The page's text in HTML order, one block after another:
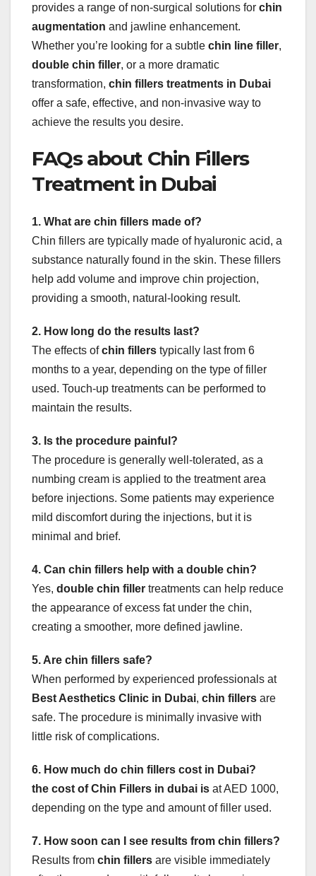
provides a range of non-surgical solutions for chin
augmentation and jawline enhancement.
Whether you’re looking for a subtle chin line filler,
double chin filler, or a more dramatic
transformation, chin fillers treatments in Dubai
offer a safe, effective, and non-invasive way to
achieve the results you desire.
FAQs about Chin Fillers
Treatment in Dubai
1. What are chin fillers made of?
Chin fillers are typically made of hyaluronic acid, a
substance naturally found in the skin. These fillers
help add volume and improve chin projection,
providing a smooth, natural-looking result.
2. How long do the results last?
The effects ofchin fillers typically last from 6
months to a year, depending on the type of filler
used. Touch-up treatments can be performed to
maintain the results.
3. Is the procedure painful?
The procedure is generally well-tolerated, as a
numbing cream is applied to the treatment area
before injections. Some patients may experience
mild discomfort during the injections, but it is
minimal and brief.
4. Can chin fillers help with a double chin?
Yes, double chin filler treatments can help reduce
the appearance of excess fat under the chin,
creating a smoother, more defined jawline.
5. Are chin fillers safe?
When performed by experienced professionals at
Best Aesthetics Clinic in Dubai, chin fillers are
safe. The procedure is minimally invasive with
little risk of complications.
6. How much do chin fillers cost in Dubai?
the cost of Chin Fillers in dubai is at AED 1000,
depending on the type and amount of filler used.
7. How soon can I see results from chin fillers?
Results from chin fillers are visible immediately